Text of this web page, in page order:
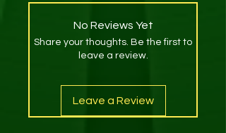
No Reviews Yet
Share your thoughts. Be the first to
leave a review.
Leave a Review